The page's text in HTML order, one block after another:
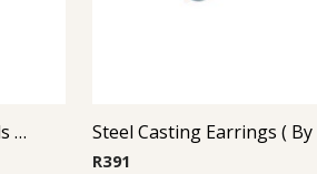
Glitterline Steel Heart Ear Studs ( By Pair ) 6
R391